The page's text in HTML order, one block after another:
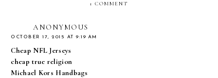
1 COMMENT
ANONYMOUS
OCTOBER 17, 2015 AT 9:19 AM
Cheap NFL Jerseys
cheap true religion
Michael Kors Handbags